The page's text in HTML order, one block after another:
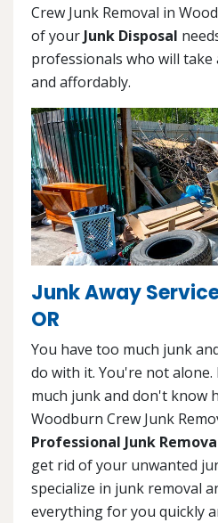
Crew Junk Removal in
of your Junk Disposal
professionals who will take
and affordably.
Junk Away
OR
You have too much junk
do with it. You're not
much junk and don't know
Woodburn Crew Junk
Professional Junk
get rid of your unwanted
specialize in junk removal
everything for you quickly